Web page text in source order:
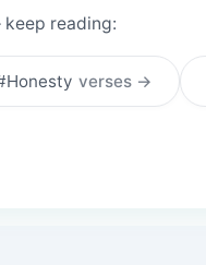
reading:
verses →